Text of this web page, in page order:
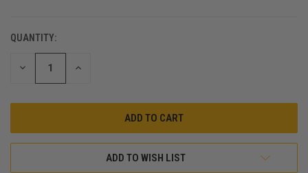
CURRENT
STOCK:
QUANTITY:
DECREASE INCREASE
ADD TO WISH LIST